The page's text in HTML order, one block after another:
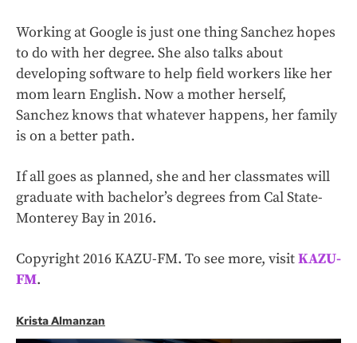
Working at Google is just one thing Sanchez hopes
to do with her degree. She also talks about
developing software to help field workers like her
mom learn English. Now a mother herself,
Sanchez knows that whatever happens, her family
is on a better path.
If all goes as planned, she and her classmates will
graduate with bachelor’s degrees from Cal State-
Monterey Bay in 2016.
Copyright 2016 KAZU-FM. To see more, visitKAZU-
FM.
Krista Almanzan